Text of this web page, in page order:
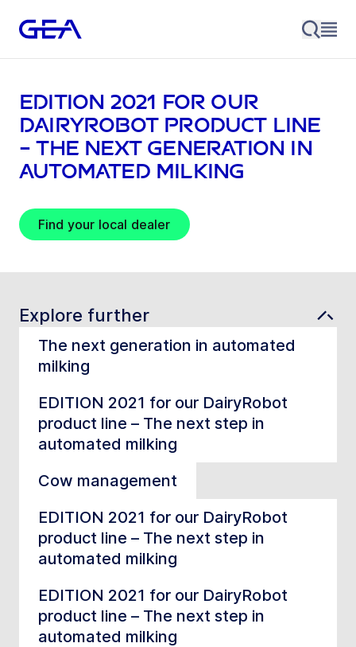
EDITION 2021 for our
DairyRobot product line
– The next generation in
automated milking
Find your local dealer
Explore further
The next generation in automated
milking
EDITION 2021 for our DairyRobot
product line – The next step in
automated milking
Cow management
EDITION 2021 for our DairyRobot
product line – The next step in
automated milking
EDITION 2021 for our DairyRobot
product line – The next step in
automated milking